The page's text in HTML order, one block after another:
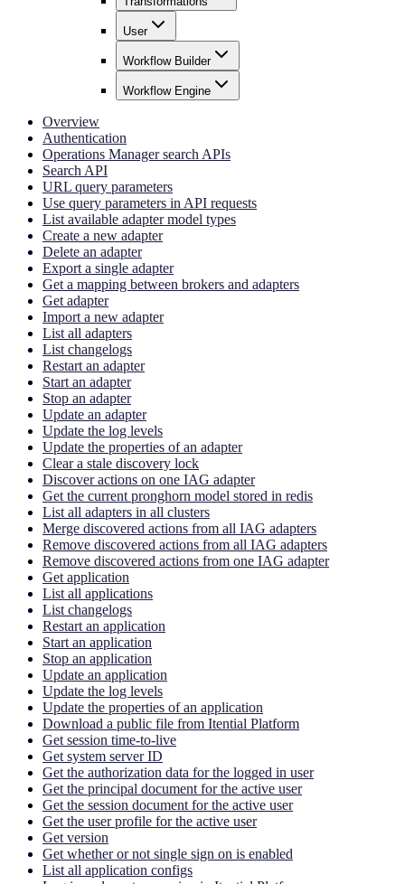
User
Workflow Builder
Workflow Engine
Overview
Authentication
Operations Manager search APIs
Search API
URL query parameters
Use query parameters in API requests
List available adapter model types
Create a new adapter
Delete an adapter
Export a single adapter
Get a mapping between brokers and adapters
Get adapter
Import a new adapter
List all adapters
List changelogs
Restart an adapter
Start an adapter
Stop an adapter
Update an adapter
Update the log levels
Update the properties of an adapter
Clear a stale discovery lock
Discover actions on one IAG adapter
Get the current pronghorn model stored in redis
List all adapters in all clusters
Merge discovered actions from all IAG adapters
Remove discovered actions from all IAG adapters
Remove discovered actions from one IAG adapter
Get application
List all applications
List changelogs
Restart an application
Start an application
Stop an application
Update an application
Update the log levels
Update the properties of an application
Download a public file from Itential Platform
Get session time-to-live
Get system server ID
Get the authorization data for the logged in user
Get the principal document for the active user
Get the session document for the active user
Get the user profile for the active user
Get version
Get whether or not single sign on is enabled
List all application configs